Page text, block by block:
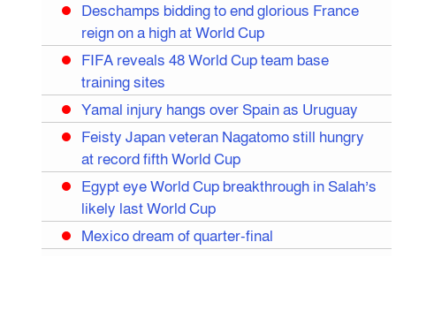
Deschamps bidding to end glorious France
reign on a high at World Cup
FIFA reveals 48 World Cup team base
training sites
Yamal injury hangs over Spain as Uruguay
Feisty Japan veteran Nagatomo still hungry
at record fifth World Cup
Egypt eye World Cup breakthrough in Salah’s
likely last World Cup
Mexico dream of quarter-final